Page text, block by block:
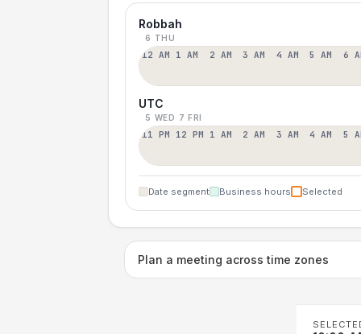
Robbah
6 THU
12 AM 1 AM 2 AM 3 AM 4 AM 5 AM 6
UTC
5 WED 7 FRI
11 PM 12 PM 1 AM 2 AM 3 AM 4 AM 5
Date segment Business hours Selected
Plan a meeting across time zones